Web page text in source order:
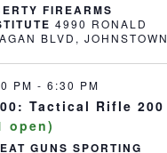
FIREARMS
4990 RONALD
REAGAN BLVD, JOHNSTOWN
Tactical Rifle 200
open)
PM-6:30 PM
GUNS SPORTING